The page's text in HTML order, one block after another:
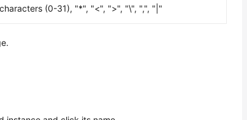
(0-31), "*", "<", ">", "\", ",", "|"